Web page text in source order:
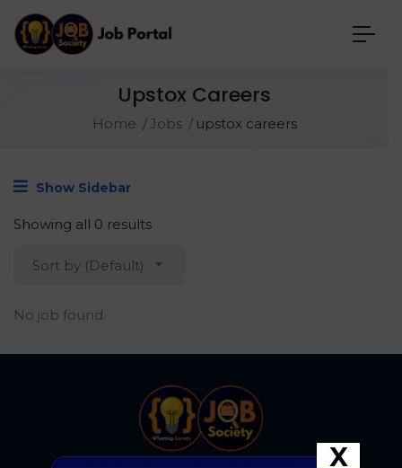
Upstox Careers
Home Jobs upstox careers
Show Sidebar
Showing all 0 results
Sort by (Default)
No job found.
X